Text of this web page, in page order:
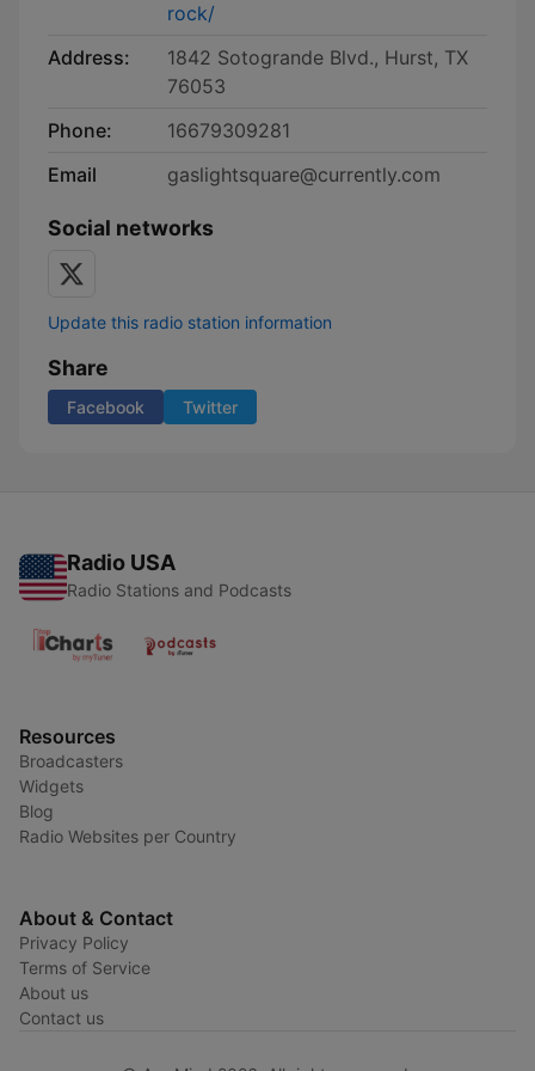
rock/
Address:
1842 Sotogrande Blvd., Hurst, TX
76053
Phone:
16679309281
Email
gaslightsquare@currently.com
Social networks
Update this radio station information
Share
Facebook Twitter
Radio USA
Radio Stations and Podcasts
Resources
Broadcasters
Widgets
Blog
Radio Websites per Country
About & Contact
Privacy Policy
Terms of Service
About us
Contact us